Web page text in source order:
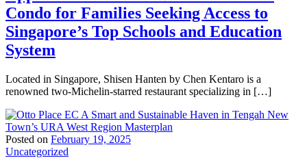
Condo for Families Seeking Access to
Singapore’s Top Schools and Education
System
Located in Singapore, Shisen Hanten by Chen Kentaro is a
renowned two-Michelin-starred restaurant specializing in […]
Posted on February 19, 2025
Uncategorized